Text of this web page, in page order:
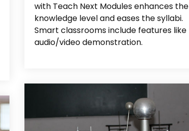
with Teach Next Modules enhances the
knowledge level and eases the syllabi.
Smart classrooms include features like
audio/video demonstration.